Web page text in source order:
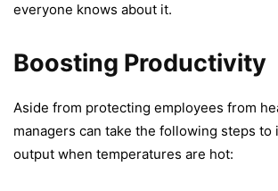
everyone knows about it.
Boosting Productivity
Aside from protecting employees from
managers can take the following steps to
output when temperatures are hot: